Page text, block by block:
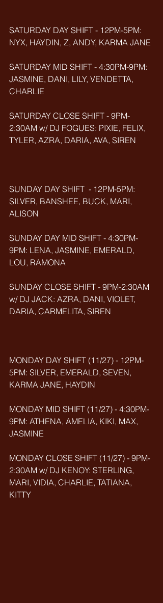
SATURDAY DAY SHIFT - 12PM-5PM:
NYX, HAYDIN, Z, ANDY, KARMA JANE
SATURDAY MID SHIFT - 4:30PM-9PM:
JASMINE, DANI, LILY, VENDETTA,
CHARLIE
SATURDAY CLOSE SHIFT - 9PM-
2:30AM w/ DJ FOGUES: PIXIE, FELIX,
TYLER, AZRA, DARIA, AVA, SIREN
SUNDAY DAY SHIFT  - 12PM-5PM:
SILVER, BANSHEE, BUCK, MARI,
ALISON
SUNDAY DAY MID SHIFT - 4:30PM-
9PM: LENA, JASMINE, EMERALD,
LOU, RAMONA
SUNDAY CLOSE SHIFT - 9PM-2:30AM
w/ DJ JACK: AZRA, DANI, VIOLET,
DARIA, CARMELITA, SIREN
MONDAY DAY SHIFT (11/27) - 12PM-
5PM: SILVER, EMERALD, SEVEN,
KARMA JANE, HAYDIN
MONDAY MID SHIFT (11/27) - 4:30PM-
9PM: ATHENA, AMELIA, KIKI, MAX,
JASMINE
MONDAY CLOSE SHIFT (11/27) - 9PM-
2:30AM w/ DJ KENOY: STERLING,
MARI, VIDIA, CHARLIE, TATIANA,
KITTY